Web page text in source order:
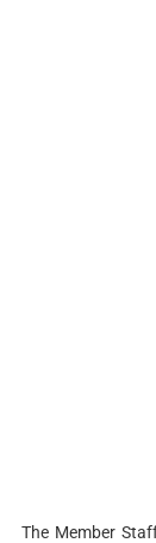
The Member